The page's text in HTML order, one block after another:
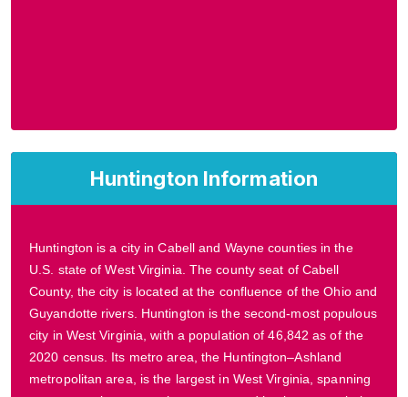
Huntington Information
Huntington is a city in Cabell and Wayne counties in the
U.S. state of West Virginia. The county seat of Cabell
County, the city is located at the confluence of the Ohio and
Guyandotte rivers. Huntington is the second-most populous
city in West Virginia, with a population of 46,842 as of the
2020 census. Its metro area, the Huntington–Ashland
metropolitan area, is the largest in West Virginia, spanning